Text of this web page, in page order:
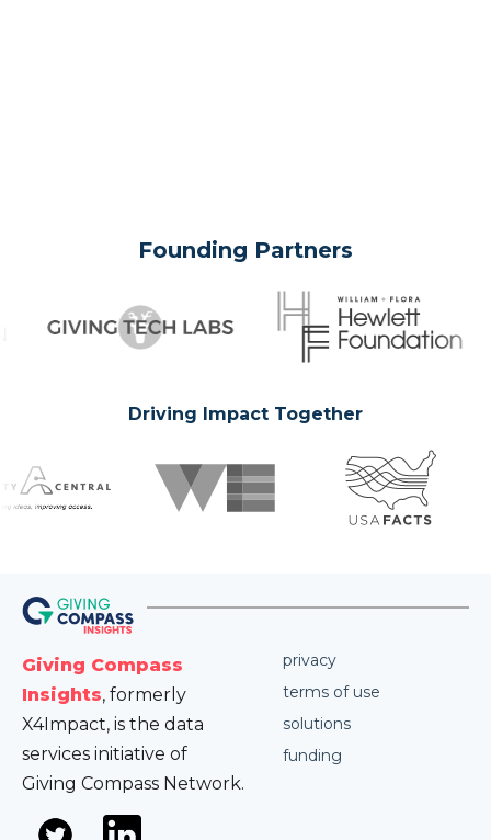
Founding Partners
Driving Impact Together
Giving Compass
Insights, formerly
X4Impact, is the data
services initiative of
Giving Compass Network.
privacy
terms of use
solutions
funding